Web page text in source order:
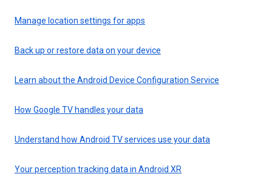
Manage location settings for apps
Back up or restore data on your device
Learn about the Android Device Configuration Service
How Google TV handles your data
Understand how Android TV services use your data
Your perception tracking data in Android XR